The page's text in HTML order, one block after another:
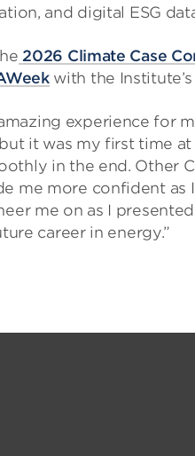
and digital ESG
2026 Climate Case
with the
experience for
it was my first time
in the end. Other
me more confident
me on as I
career in energy.”